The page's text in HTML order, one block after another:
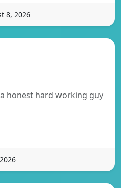
8, 2026
a honest hard working guy